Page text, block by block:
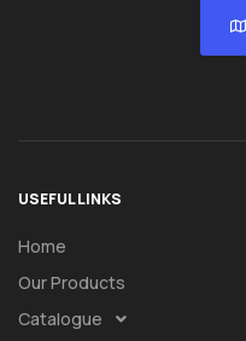
USEFUL LINKS
Home
Our Products
Catalogue